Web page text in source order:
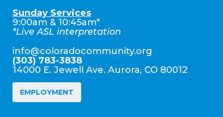
Sunday Services
9:00am & 10:45am*
*Live ASL interpretation
info@coloradocommunity.org
(303) 783-3838
14000 E. Jewell Ave. Aurora, CO 80012
EMPLOYMENT